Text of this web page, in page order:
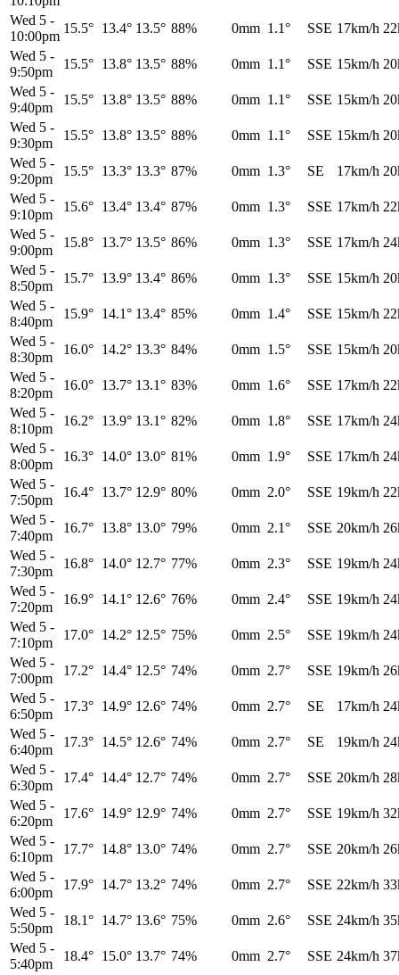
Wed 5 -
10:00pm
15.5° 13.4° 13.5° 88% 0mm 1.1° SSE 17km/h
Wed 5 -
9:50pm
15.5° 13.8° 13.5° 88% 0mm 1.1° SSE 15km/h
Wed 5 -
9:40pm
15.5° 13.8° 13.5° 88% 0mm 1.1° SSE 15km/h
Wed 5 -
9:30pm
15.5° 13.8° 13.5° 88% 0mm 1.1° SSE 15km/h
Wed 5 -
9:20pm
15.5° 13.3° 13.3° 87% 0mm 1.3° SE 17km/h
Wed 5 -
9:10pm
15.6° 13.4° 13.4° 87% 0mm 1.3° SSE 17km/h
Wed 5 -
9:00pm
15.8° 13.7° 13.5° 86% 0mm 1.3° SSE 17km/h
Wed 5 -
8:50pm
15.7° 13.9° 13.4° 86% 0mm 1.3° SSE 15km/h
Wed 5 -
8:40pm
15.9° 14.1° 13.4° 85% 0mm 1.4° SSE 15km/h
Wed 5 -
8:30pm
16.0° 14.2° 13.3° 84% 0mm 1.5° SSE 15km/h
Wed 5 -
8:20pm
16.0° 13.7° 13.1° 83% 0mm 1.6° SSE 17km/h
Wed 5 -
8:10pm
16.2° 13.9° 13.1° 82% 0mm 1.8° SSE 17km/h
Wed 5 -
8:00pm
16.3° 14.0° 13.0° 81% 0mm 1.9° SSE 17km/h
Wed 5 -
7:50pm
16.4° 13.7° 12.9° 80% 0mm 2.0° SSE 19km/h
Wed 5 -
7:40pm
16.7° 13.8° 13.0° 79% 0mm 2.1° SSE 20km/h
Wed 5 -
7:30pm
16.8° 14.0° 12.7° 77% 0mm 2.3° SSE 19km/h
Wed 5 -
7:20pm
16.9° 14.1° 12.6° 76% 0mm 2.4° SSE 19km/h
Wed 5 -
7:10pm
17.0° 14.2° 12.5° 75% 0mm 2.5° SSE 19km/h
Wed 5 -
7:00pm
17.2° 14.4° 12.5° 74% 0mm 2.7° SSE 19km/h
Wed 5 -
6:50pm
17.3° 14.9° 12.6° 74% 0mm 2.7° SE 17km/h
Wed 5 -
6:40pm
17.3° 14.5° 12.6° 74% 0mm 2.7° SE 19km/h
Wed 5 -
6:30pm
17.4° 14.4° 12.7° 74% 0mm 2.7° SSE 20km/h
Wed 5 -
6:20pm
17.6° 14.9° 12.9° 74% 0mm 2.7° SSE 19km/h
Wed 5 -
6:10pm
17.7° 14.8° 13.0° 74% 0mm 2.7° SSE 20km/h
Wed 5 -
6:00pm
17.9° 14.7° 13.2° 74% 0mm 2.7° SSE 22km/h
Wed 5 -
5:50pm
18.1° 14.7° 13.6° 75% 0mm 2.6° SSE 24km/h
Wed 5 -
5:40pm
18.4° 15.0° 13.7° 74% 0mm 2.7° SSE 24km/h